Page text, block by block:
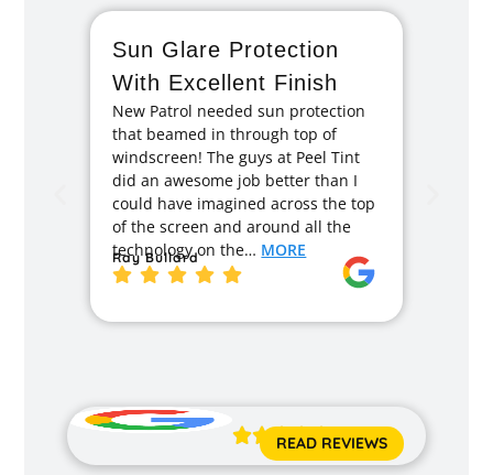
Sun Glare Protection
With Excellent Finish
New Patrol needed sun protection
that beamed in through top of
windscreen! The guys at Peel Tint
did an awesome job better than I
could have imagined across the top
of the screen and around all the
technology on the… MORE
Ray Bullard
 
READ REVIEWS